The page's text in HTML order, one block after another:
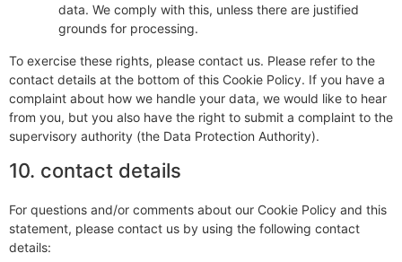
data. We comply with this, unless there are justified
grounds for processing.
To exercise these rights, please contact us. Please refer to the
contact details at the bottom of this Cookie Policy. If you have a
complaint about how we handle your data, we would like to hear
from you, but you also have the right to submit a complaint to the
supervisory authority (the Data Protection Authority).
10. contact details
For questions and/or comments about our Cookie Policy and this
statement, please contact us by using the following contact
details: